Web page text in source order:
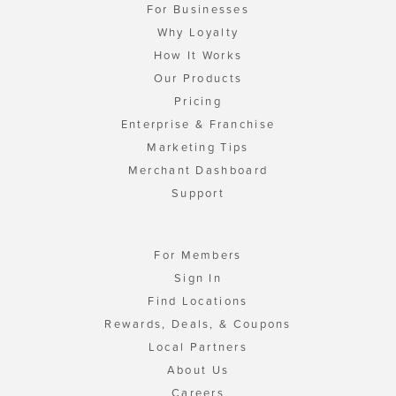
For Businesses
Why Loyalty
How It Works
Our Products
Pricing
Enterprise & Franchise
Marketing Tips
Merchant Dashboard
Support
For Members
Sign In
Find Locations
Rewards, Deals, & Coupons
Local Partners
About Us